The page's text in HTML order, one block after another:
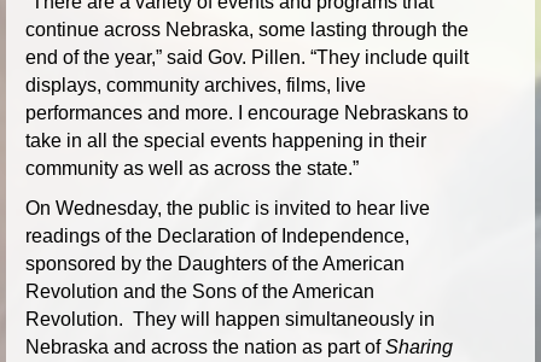
continue across Nebraska, some lasting through the
end of the year,” said Gov. Pillen. “They include quilt
displays, community archives, films, live
performances and more. I encourage Nebraskans to
take in all the special events happening in their
community as well as across the state.”
On Wednesday, the public is invited to hear live
readings of the Declaration of Independence,
sponsored by the Daughters of the American
Revolution and the Sons of the American
Revolution. They will happen simultaneously in
Nebraska and across the nation as part ofSharing